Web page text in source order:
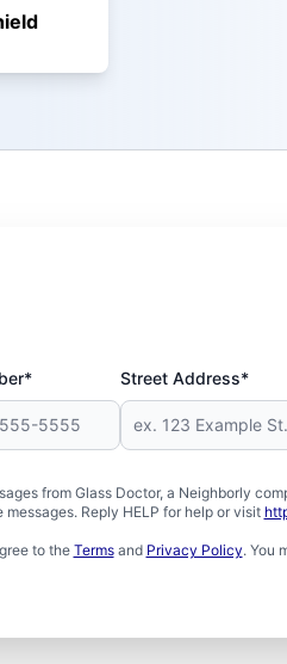
Street Address*
from Glass Doctor, a Neighborly
Reply HELP for help or visit
to the Termsand Privacy Policy. You